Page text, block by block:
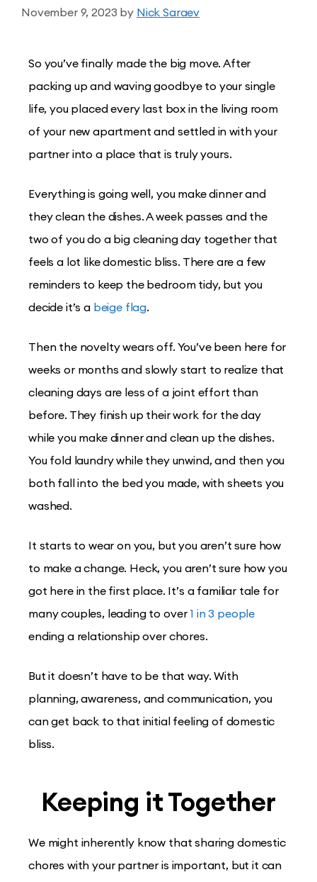
November 9, 2023 by Nick Saraev
So you’ve finally made the big move. After
packing up and waving goodbye to your single
life, you placed every last box in the living room
of your new apartment and settled in with your
partner into a place that is truly yours.
Everything is going well, you make dinner and
they clean the dishes. A week passes and the
two of you do a big cleaning day together that
feels a lot like domestic bliss. There are a few
reminders to keep the bedroom tidy, but you
decide it’s a beige flag.
Then the novelty wears off. You’ve been here for
weeks or months and slowly start to realize that
cleaning days are less of a joint effort than
before. They finish up their work for the day
while you make dinner and clean up the dishes.
You fold laundry while they unwind, and then you
both fall into the bed you made, with sheets you
washed.
It starts to wear on you, but you aren’t sure how
to make a change. Heck, you aren’t sure how you
got here in the first place. It’s a familiar tale for
many couples, leading to over 1 in 3 people
ending a relationship over chores.
But it doesn’t have to be that way. With
planning, awareness, and communication, you
can get back to that initial feeling of domestic
bliss.
Keeping it Together
We might inherently know that sharing domestic
chores with your partner is important, but it can